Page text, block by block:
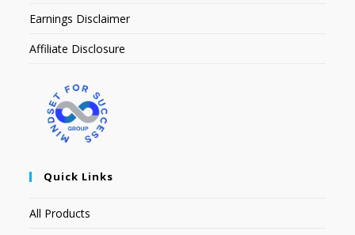
Earnings Disclaimer
Affiliate Disclosure
Quick Links
All Products